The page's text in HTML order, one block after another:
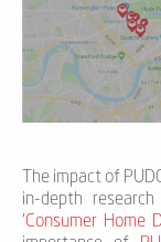
The impact of
in-depth
‘Consumer Home